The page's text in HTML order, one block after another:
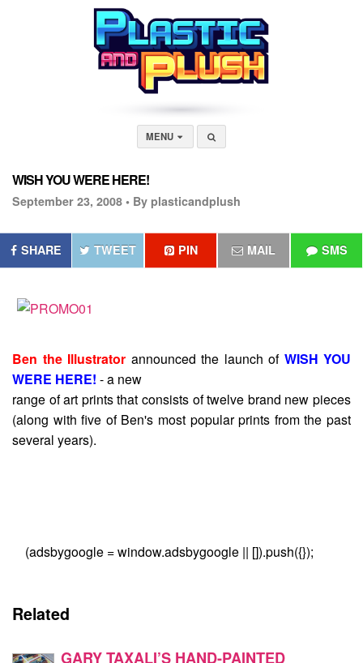
MENU
WISH YOU WERE HERE!
September 23, 2008 • By plasticandplush
SHARE TWEET PIN MAIL SMS
Ben the Illustrator announced the launch of WISH YOU
WERE HERE! - a new
range of art prints that consists of twelve brand new pieces
(along with five of Ben's most popular prints from the past
several years).
(adsbygoogle = window.adsbygoogle || []).push({});
Related
GARY TAXALI’S HAND-PAINTED